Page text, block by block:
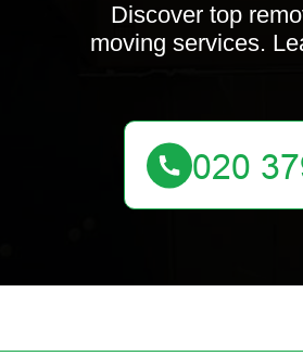
Discover top
moving services.